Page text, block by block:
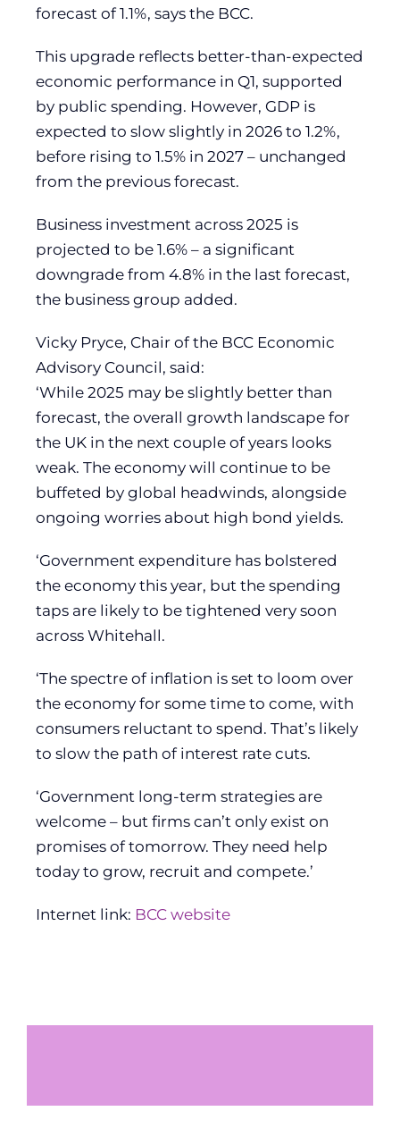
forecast of 1.1%, says the BCC.
This upgrade reflects better-than-expected
economic performance in Q1, supported
by public spending. However, GDP is
expected to slow slightly in 2026 to 1.2%,
before rising to 1.5% in 2027 – unchanged
from the previous forecast.
Business investment across 2025 is
projected to be 1.6% – a significant
downgrade from 4.8% in the last forecast,
the business group added.
Vicky Pryce, Chair of the BCC Economic
Advisory Council, said:
‘While 2025 may be slightly better than
forecast, the overall growth landscape for
the UK in the next couple of years looks
weak. The economy will continue to be
buffeted by global headwinds, alongside
ongoing worries about high bond yields.
‘Government expenditure has bolstered
the economy this year, but the spending
taps are likely to be tightened very soon
across Whitehall.
‘The spectre of inflation is set to loom over
the economy for some time to come, with
consumers reluctant to spend. That’s likely
to slow the path of interest rate cuts.
‘Government long-term strategies are
welcome – but firms can’t only exist on
promises of tomorrow. They need help
today to grow, recruit and compete.’
Internet link: BCC website